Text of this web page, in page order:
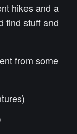
hikes and a
find stuff and
from some